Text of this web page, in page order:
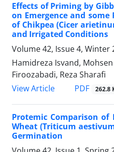
Effects of Priming by
on Emergence and
of Chikpea (Cicer
and Irrigated Conditions
Volume 42, Issue 4, Winter
Hamidreza Isvand,
Firoozabadi, Reza Sharafi
View Article
PDF 262.8
Protemic Comparison of
Wheat (Triticum
Germination